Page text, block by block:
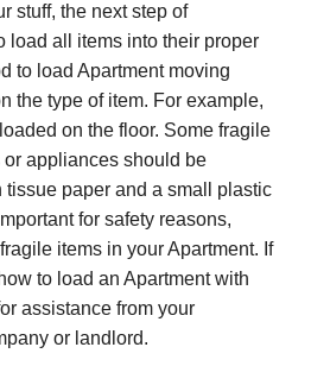
stuff, the next step of
load all items into their proper
to load Apartment moving
the type of item. For example,
on the floor. Some fragile
appliances should be
paper and a small plastic
for safety reasons,
items in your Apartment. If
to load an Apartment with
assistance from your
or landlord.